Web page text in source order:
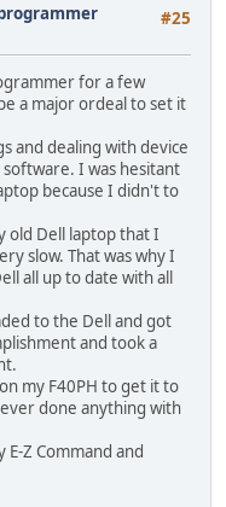
#25
for a few
a major ordeal to set it
and dealing with device
I was hesitant
because I didn't to
old Dell laptop that I
slow. That was why I
all up to date with all
to the Dell and got
and took a
my F40PH to get it to
done anything with
Z Command and